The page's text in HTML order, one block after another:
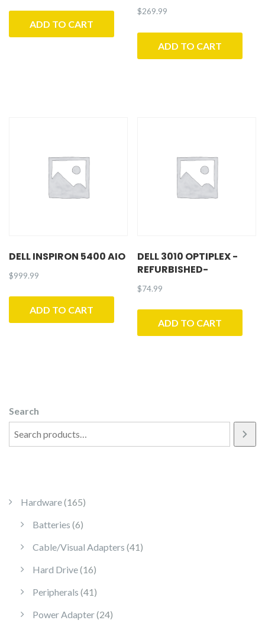
ADD TO CART
$269.99
ADD TO CART
DELL INSPIRON 5400 AIO
$999.99
ADD TO CART
DELL 3010 OPTIPLEX -
REFURBISHED-
$74.99
ADD TO CART
Search
Hardware 165165 products
Batteries 66 products
Cable/Visual Adapters 41 41 products
Hard Drive 1616 products
Peripherals 41 41 products
Power Adapter 2424 products